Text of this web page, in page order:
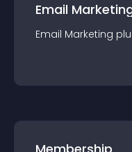
Email
Email Marketing